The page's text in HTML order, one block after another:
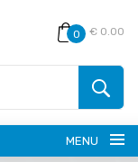
0 € 0.00
MENU